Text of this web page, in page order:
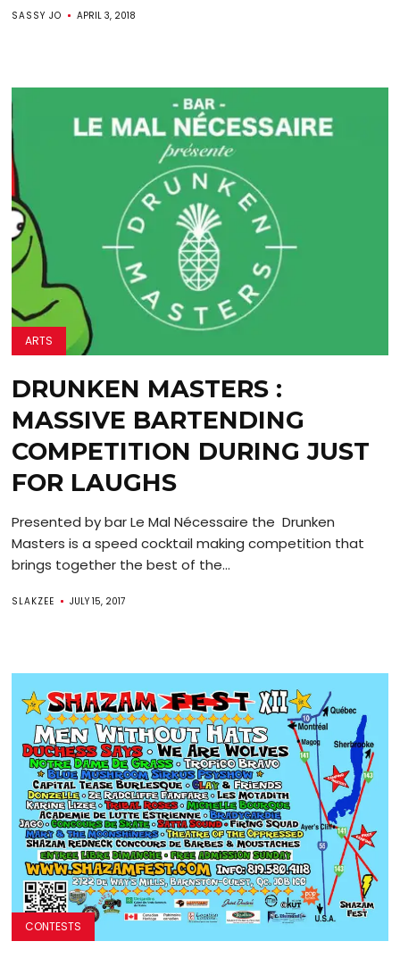
SASSY JO APRIL 3, 2018
ARTS
DRUNKEN MASTERS :
MASSIVE BARTENDING
COMPETITION DURING JUST
FOR LAUGHS
Presented by bar Le Mal Nécessaire the Drunken
Masters is a speed cocktail making competition that
brings together the best of the...
SLAKZEE JULY 15, 2017
CONTESTS